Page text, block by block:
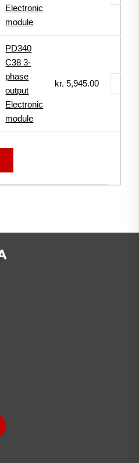
Electronic
module
PD340
C38 3-
phase
output
Electronic
module
kr. 5,945.00